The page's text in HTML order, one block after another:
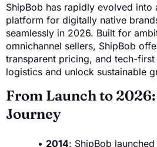
ShipBob has rapidly evolved into
platform for digitally native
seamlessly in 2026. Built for
omnichannel sellers, ShipBob
transparent pricing, and tech-
logistics and unlock sustainable
From Launch to 2026:
Journey
2014: ShipBob